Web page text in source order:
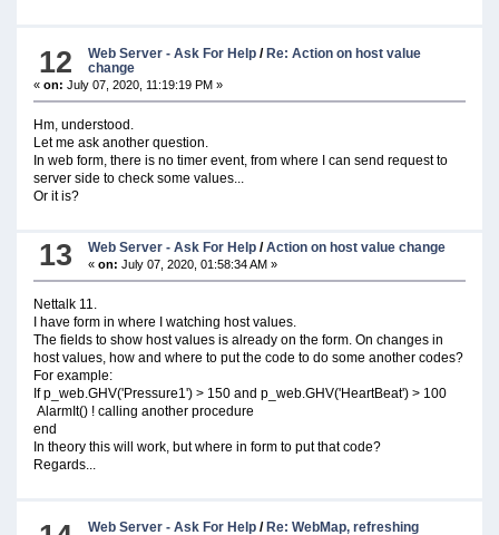
12 Web Server - Ask For Help / Re: Action on host value
change
« on: July 07, 2020, 11:19:19 PM »
Hm, understood.
Let me ask another question.
In web form, there is no timer event, from where I can send request to
server side to check some values...
Or it is?
13 Web Server - Ask For Help /Action on host value change
«on: July 07, 2020, 01:58:34 AM »
Nettalk 11.
I have form in where I watching host values.
The fields to show host values is already on the form. On changes in
host values, how and where to put the code to do some another codes?
For example:
If p_web.GHV('Pressure1') > 150 and p_web.GHV('HeartBeat') > 100
AlarmIt() ! calling another procedure
end
In theory this will work, but where in form to put that code?
Regards...
Web Server - Ask For Help / Re: WebMap, refreshing